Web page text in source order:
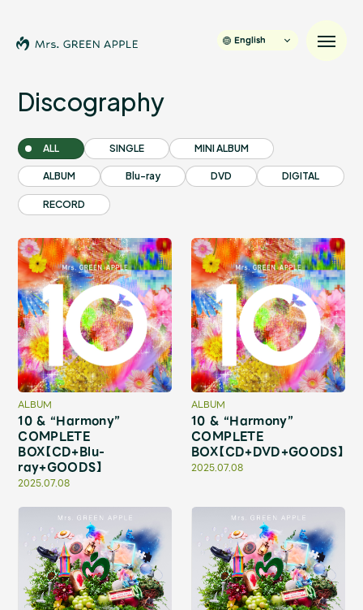
News
Schedule
Discography
Video
Shop
OFFICIAL STORE
UNIVERSAL MUSIC STORE
English
Discography
ALL SINGLE MINI ALBUM
ALBUM Blu-ray DVD DIGITAL
RECORD
ALBUM
10 & “Harmony”
COMPLETE
BOX【CD+Blu-
ray+GOODS】
2025.07.08
ALBUM
10 & “Harmony”
COMPLETE
BOX【CD+DVD+GOODS】
2025.07.08